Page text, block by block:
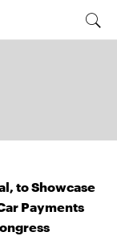
to Showcase
Payments